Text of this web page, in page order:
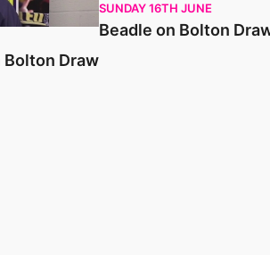
Bolton Draw
SUNDAY 16TH JUNE
Beadle on Bolton